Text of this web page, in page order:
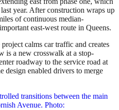
year. After construction wraps up
of continuous median-
east-west route in Queens.
calms car traffic and creates
is a new crosswalk at a stop-
roadway to the service road at
design enabled drivers to merge